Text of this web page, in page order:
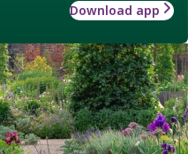
Download app